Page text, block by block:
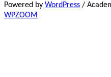
Powered by WordPress /
WPZOOM